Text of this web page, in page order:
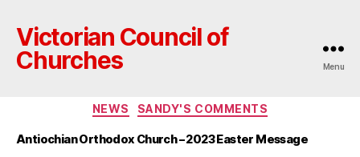
Victorian Council of
Churches
Menu
Categories
NEWS SANDY'S COMMENTS
Antiochian Orthodox Church – 2023 Easter Message